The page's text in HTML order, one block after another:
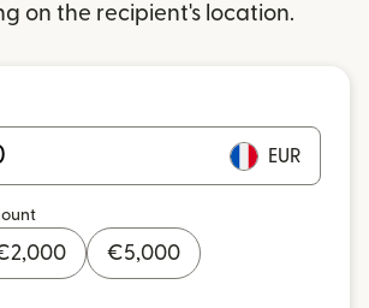
on the recipient's location.
EUR
2,000 €5,000